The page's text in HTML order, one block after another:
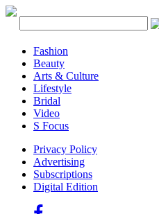
Fashion
Beauty
Arts & Culture
Lifestyle
Bridal
Video
S Focus
Privacy Policy
Advertising
Subscriptions
Digital Edition